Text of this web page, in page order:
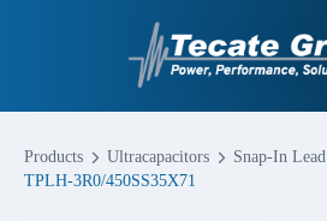
Products Ultracapacitors Snap-In Lead
TPLH-3R0/450SS35X71